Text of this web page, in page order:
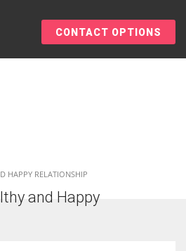
there are around 252 million women
who are running businesses despite
CONTACT OPTIONS
HAPPY RELATIONSHIP
and Happy